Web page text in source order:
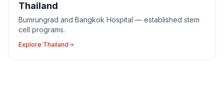
Thailand
Bumrungrad and Bangkok Hospital — established stem
cell programs.
Explore Thailand